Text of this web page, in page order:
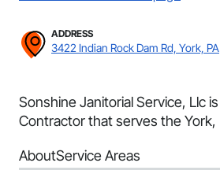
ADDRESS
3422 Indian Rock Dam Rd, York, PA
Sonshine Janitorial Service, Llc
Contractor that serves the York,
AboutService Areas